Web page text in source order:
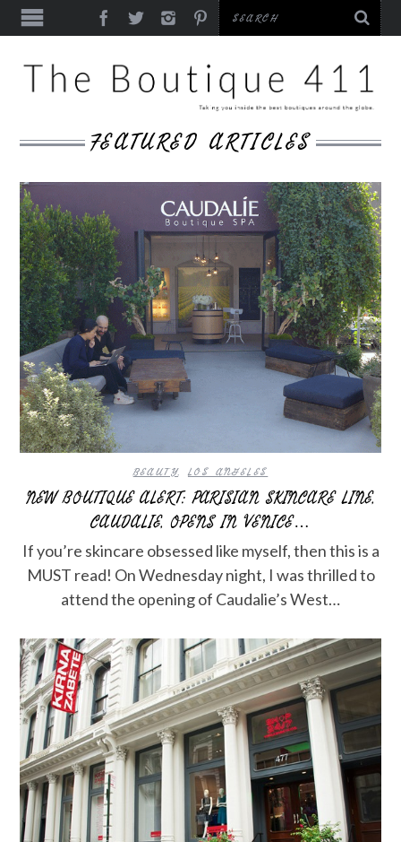
FEATURED ARTICLES
BEAUTY, LOS ANGELES
NEW BOUTIQUE ALERT: PARISIAN SKINCARE LINE,
CAUDALIE, OPENS IN VENICE…
If you’re skincare obsessed like myself, then this is a
MUST read! On Wednesday night, I was thrilled to
attend the opening of Caudalie’s West…